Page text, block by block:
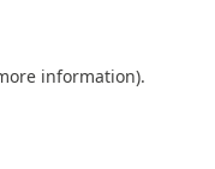
information).